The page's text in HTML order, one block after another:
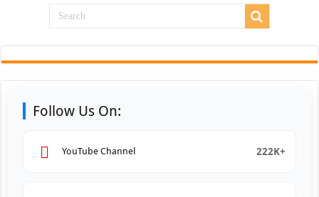
Follow Us On:
YouTube Channel 222K+